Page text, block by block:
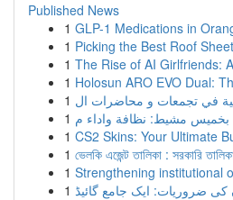
Published News
1 GLP-1 Medications in
1 Picking the Best Roof
1 The Rise of AI Girlfriends:
1 Holosun ARO EVO Dual:
1
1
1 CS2 Skins: Your Ultimate
1 ভেলকি এজেন্ট তালিকা : সরকারি
1 Strengthening institutional
1 کی ضروریات: ایک جامع گائیڈ